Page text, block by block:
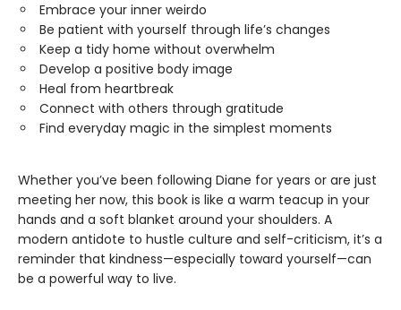
Embrace your inner weirdo
Be patient with yourself through life’s changes
Keep a tidy home without overwhelm
Develop a positive body image
Heal from heartbreak
Connect with others through gratitude
Find everyday magic in the simplest moments
Whether you’ve been following Diane for years or are just
meeting her now, this book is like a warm teacup in your
hands and a soft blanket around your shoulders. A
modern antidote to hustle culture and self-criticism, it’s a
reminder that kindness—especially toward yourself—can
be a powerful way to live.